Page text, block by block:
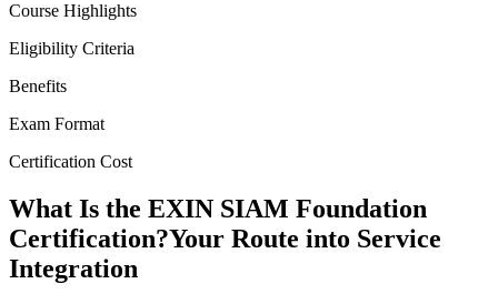
Course Highlights
Eligibility Criteria
Benefits
Exam Format
Certification Cost
What Is the EXIN SIAM Foundation
Certification?Your Route into Service
Integration